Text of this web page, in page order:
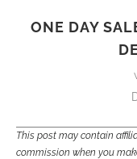
ONE DAY
This post may contain
commission when you